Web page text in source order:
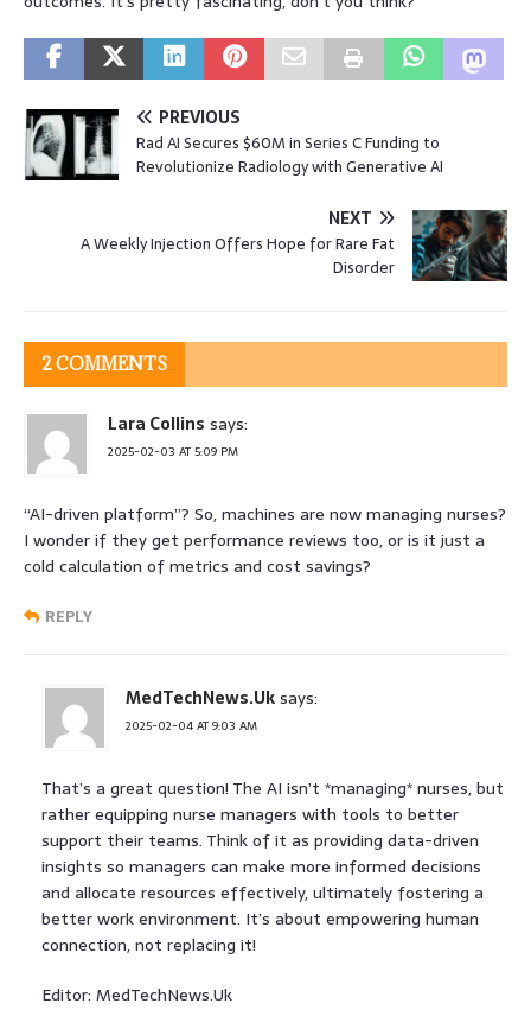
PREVIOUS
Rad AI Secures $60M in Series C Funding to
Revolutionize Radiology with Generative AI
NEXT
A Weekly Injection Offers Hope for Rare Fat
Disorder
2 COMMENTS
Lara Collins says:
2025-02-03 AT 5:09 PM
“AI-driven platform”? So, machines are now managing nurses?
I wonder if they get performance reviews too, or is it just a
cold calculation of metrics and cost savings?
REPLY
MedTechNews.Uksays:
2025-02-04 AT 9:03 AM
That’s a great question! The AI isn’t *managing* nurses, but
rather equipping nurse managers with tools to better
support their teams. Think of it as providing data-driven
insights so managers can make more informed decisions
and allocate resources effectively, ultimately fostering a
better work environment. It’s about empowering human
connection, not replacing it!
Editor: MedTechNews.Uk